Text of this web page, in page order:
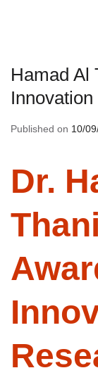
Hamad Al
Published on 10/
Dr.